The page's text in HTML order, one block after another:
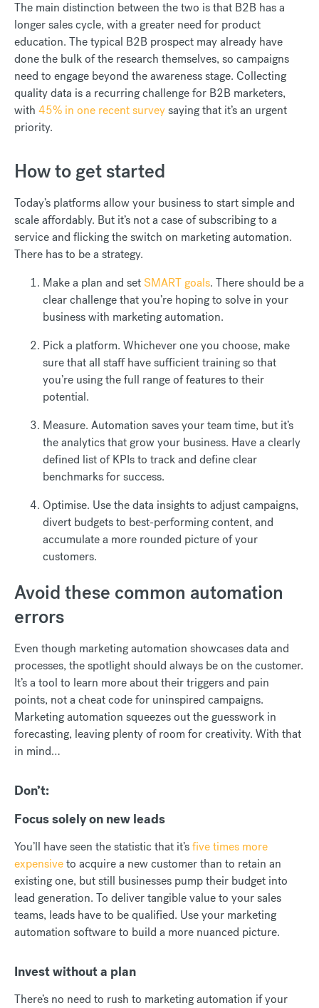
The main distinction between the two is that B2B has a
longer sales cycle, with a greater need for product
education. The typical B2B prospect may already have
done the bulk of the research themselves, so campaigns
need to engage beyond the awareness stage. Collecting
quality data is a recurring challenge for B2B marketers,
with 45% in one recent surveysaying that it’s an urgent
priority.
How to get started
Today’s platforms allow your business to start simple and
scale affordably. But it’s not a case of subscribing to a
service and flicking the switch on marketing automation.
There has to be a strategy.
Make a plan and set SMART goals. There should be a
clear challenge that you’re hoping to solve in your
business with marketing automation.
Pick a platform. Whichever one you choose, make
sure that all staff have sufficient training so that
you’re using the full range of features to their
potential.
Measure. Automation saves your team time, but it’s
the analytics that grow your business. Have a clearly
defined list of KPIs to track and define clear
benchmarks for success.
Optimise. Use the data insights to adjust campaigns,
divert budgets to best-performing content, and
accumulate a more rounded picture of your
customers.
Avoid these common automation
errors
Even though marketing automation showcases data and
processes, the spotlight should always be on the customer.
It’s a tool to learn more about their triggers and pain
points, not a cheat code for uninspired campaigns.
Marketing automation squeezes out the guesswork in
forecasting, leaving plenty of room for creativity. With that
in mind…
Don’t:
Focus solely on new leads
You’ll have seen the statistic that it’sfive times more
expensiveto acquire a new customer than to retain an
existing one, but still businesses pump their budget into
lead generation. To deliver tangible value to your sales
teams, leads have to be qualified. Use your marketing
automation software to build a more nuanced picture.
Invest without a plan
There’s no need to rush to marketing automation if your